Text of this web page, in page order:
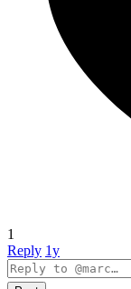
1
Reply 1y